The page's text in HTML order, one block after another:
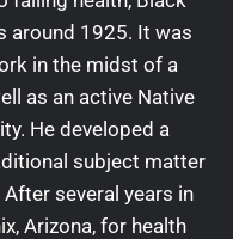
around 1925. It was
in the midst of a
as an active Native
He developed a
subject matter
several years in
Arizona, for health